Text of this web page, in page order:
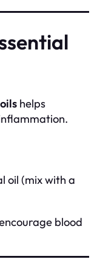
helps
oil (mix with a
blood